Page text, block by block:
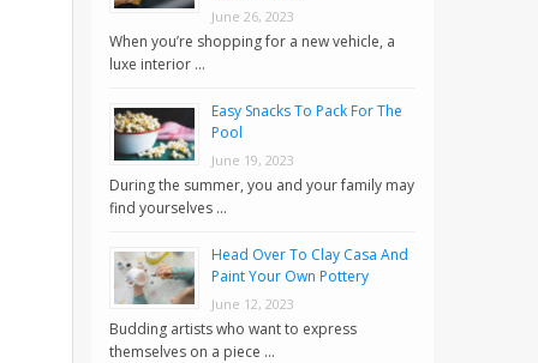
June 26, 2023
When you’re shopping for a new vehicle, a
luxe interior …
Easy Snacks To Pack For The
Pool
June 19, 2023
During the summer, you and your family may
find yourselves …
Head Over To Clay Casa And
Paint Your Own Pottery
June 12, 2023
Budding artists who want to express
themselves on a piece …